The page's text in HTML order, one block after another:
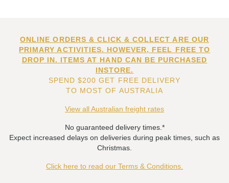
ONLINE ORDERS & CLICK & COLLECT ARE OUR
PRIMARY ACTIVITIES. HOWEVER, FEEL FREE TO
DROP IN. ITEMS AT HAND CAN BE PURCHASED
INSTORE.
SPEND $200 GET FREE DELIVERY
TO MOST OF AUSTRALIA
View all Australian freight rates
No guaranteed delivery times.*
Expect increased delays on deliveries during peak times, such as
Christmas.
Click here to read our Terms & Conditions.